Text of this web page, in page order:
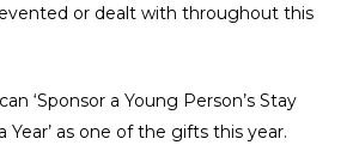
or dealt with throughout this
‘Sponsor a Young Person’s Stay
as one of the gifts this year.